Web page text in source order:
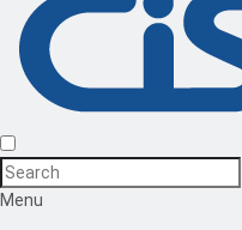
Menu